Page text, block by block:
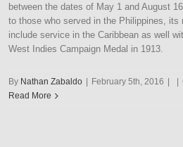
between the dates of May 1 and August
to those who served in the Philippines, its
include service in the Caribbean as well
West Indies Campaign Medal in 1913.
By Nathan Zabaldo | February 5th, 2016 | |
Read More